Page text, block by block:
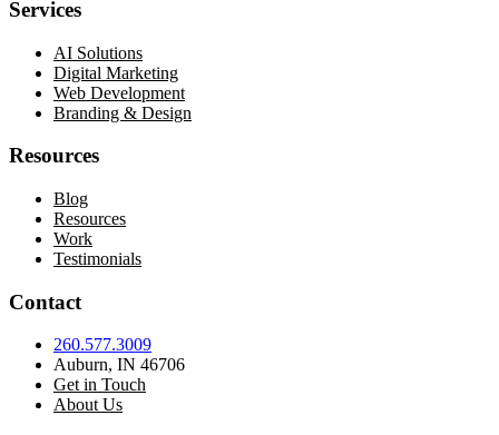
Services
AI Solutions
Digital Marketing
Web Development
Branding & Design
Resources
Blog
Resources
Work
Testimonials
Contact
260.577.3009
Auburn, IN 46706
Get in Touch
About Us